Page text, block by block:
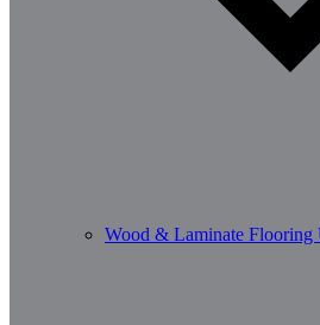
Wood & Laminate Flooring